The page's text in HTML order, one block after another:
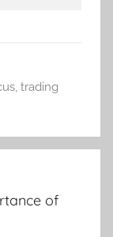
, trading
of